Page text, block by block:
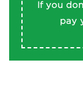
REAM MORE
If you
pay